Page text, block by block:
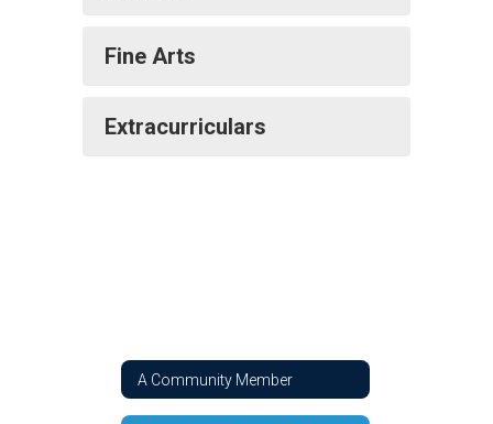
Fine Arts
Extracurriculars
A Community Member